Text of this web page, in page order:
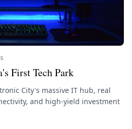
First Tech Park
City's massive IT hub, real
and high-yield investment